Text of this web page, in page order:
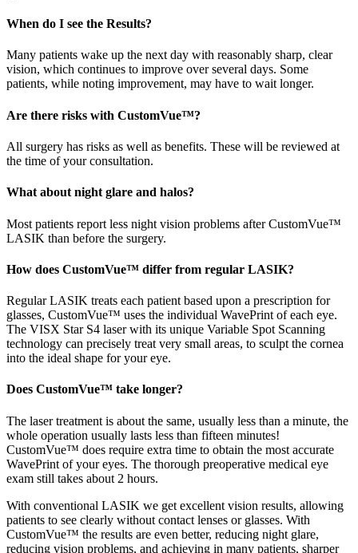
When do I see the Results?
Many patients wake up the next day with reasonably sharp, clear
vision, which continues to improve over several days. Some
patients, while noting improvement, may have to wait longer.
Are there risks with CustomVue™?
All surgery has risks as well as benefits. These will be reviewed at
the time of your consultation.
What about night glare and halos?
Most patients report less night vision problems after CustomVue™
LASIK than before the surgery.
How does CustomVue™ differ from regular LASIK?
Regular LASIK treats each patient based upon a prescription for
glasses, CustomVue™ uses the individual WavePrint of each eye.
The VISX Star S4 laser with its unique Variable Spot Scanning
technology can precisely treat very small areas, to sculpt the cornea
into the ideal shape for your eye.
Does CustomVue™ take longer?
The laser treatment is about the same, usually less than a minute, the
whole operation usually lasts less than fifteen minutes!
CustomVue™ does require extra time to obtain the most accurate
WavePrint of your eyes. The thorough preoperative medical eye
exam still takes about 2 hours.
With conventional LASIK we get excellent vision results, allowing
patients to see clearly without contact lenses or glasses. With
CustomVue™ the results are even better, reducing night glare,
reducing vision problems, and achieving in many patients, sharper